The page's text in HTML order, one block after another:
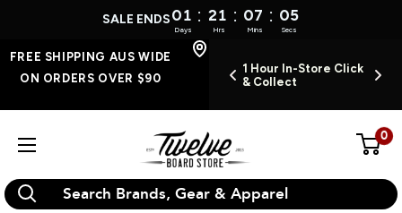
SALE ENDS01 : 21 : 07 : 04
Days Hrs Mins Secs
Skip
A WEEK
FREE SHIPPING AUS
WIDE ON ORDERS
OVER $90
1 Hour In-Store Click
& Collect
FREE SHIPPING AUS WIDE
ON ORDERS OVER $90
Twelve
Board
Store
0